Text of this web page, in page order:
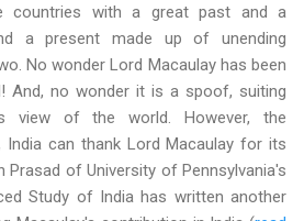
countries with a great past and a
a present made up of unending
No wonder Lord Macaulay has been
And, no wonder it is a spoof, suiting
view of the world. However, the
can thank Lord Macaulay for its
Prasad of University of Pennsylvania's
Study of India has written another